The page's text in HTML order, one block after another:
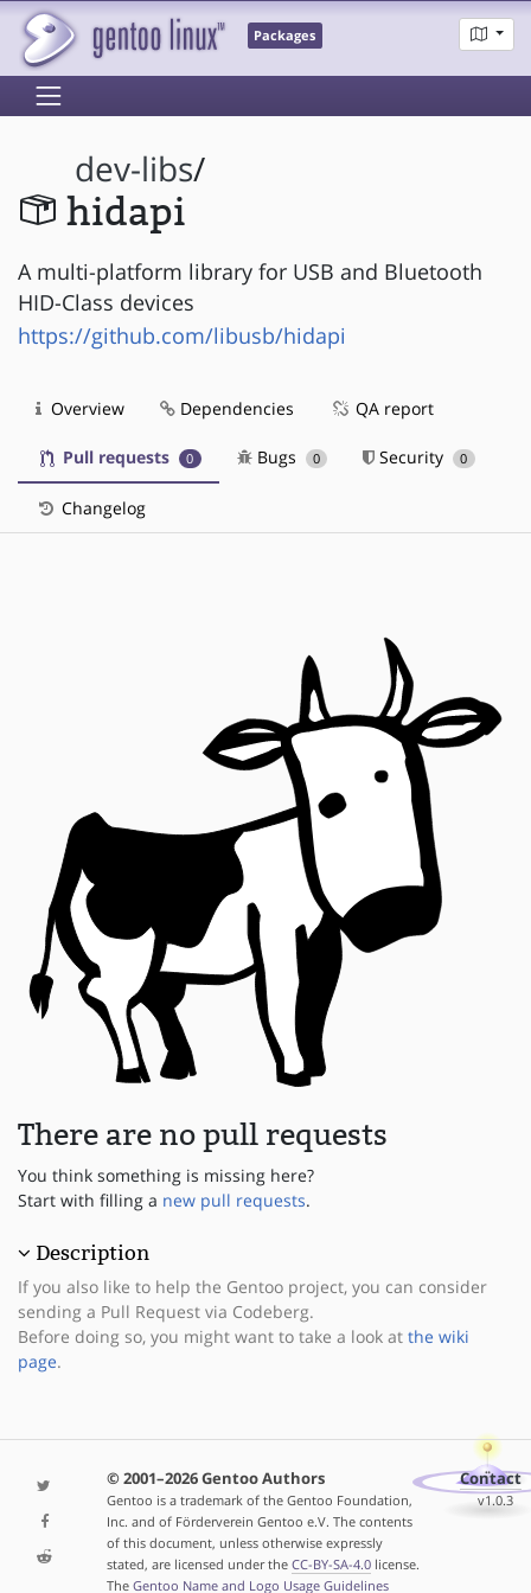
Packages
dev-libs/
hidapi
A multi-platform library for USB and Bluetooth
HID-Class devices
https://github.com/libusb/hidapi
Overview Dependencies QA report
Pull requests 0 Bugs 0 Security 0
Changelog
There are no pull requests
You think something is missing here?
Start with filling a new pull requests.
Description
If you also like to help the Gentoo project, you can consider
sending a Pull Request via Codeberg.
Before doing so, you might want to take a look at the wiki
page.
© 2001–2026 Gentoo Authors
Gentoo is a trademark of the Gentoo Foundation,
Inc. and of Förderverein Gentoo e.V. The contents
of this document, unless otherwise expressly
stated, are licensed under the CC-BY-SA-4.0license.
The Gentoo Name and Logo Usage Guidelines
Contact
v1.0.3